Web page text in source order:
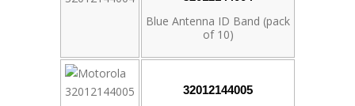
Blue Antenna ID Band (pack
of 10)
32012144005